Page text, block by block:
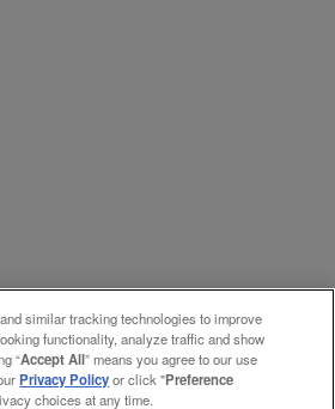
similar tracking technologies to improve
functionality, analyze traffic and show
“Accept All” means you agree to our use
Privacy Policyor click "Preference
choices at any time.